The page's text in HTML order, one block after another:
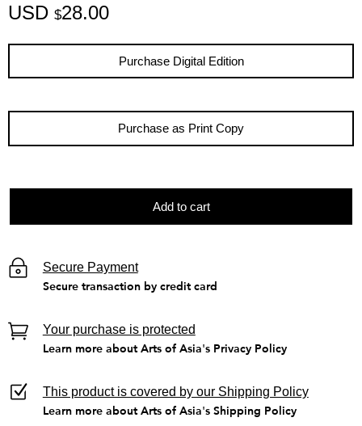
USD $28.00
Purchase Digital Edition
Purchase as Print Copy
Add to cart
Secure Payment
Secure transaction by credit card
Your purchase is protected
Learn more about Arts of Asia's Privacy Policy
This product is covered by our Shipping Policy
Learn more about Arts of Asia's Shipping Policy